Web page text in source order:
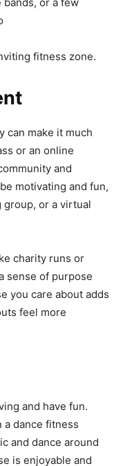
fitness zone.
can make it much
or an online
and
motivating and fun,
group, or a virtual
charity runs or
sense of purpose
you care about adds
feel more
and have fun.
a dance fitness
and dance around
is enjoyable and